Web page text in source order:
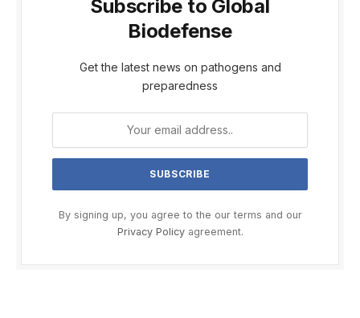
Subscribe to Global
Biodefense
Get the latest news on pathogens and
preparedness
By signing up, you agree to the our terms and our
Privacy Policyagreement.